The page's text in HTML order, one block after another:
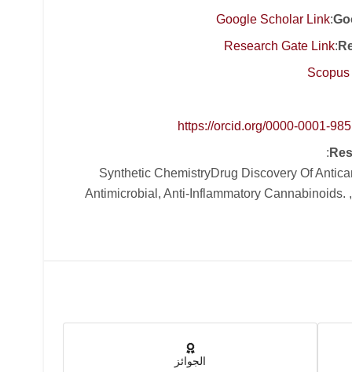
:
Google Scholar Link
:
Research Gate Link
https://orcid.org/0000-0001-
:
, Synthetic ChemistryDrug Discovery Of
Antimicrobial, Anti-Inflammatory Cannabinoids.
الجوائز